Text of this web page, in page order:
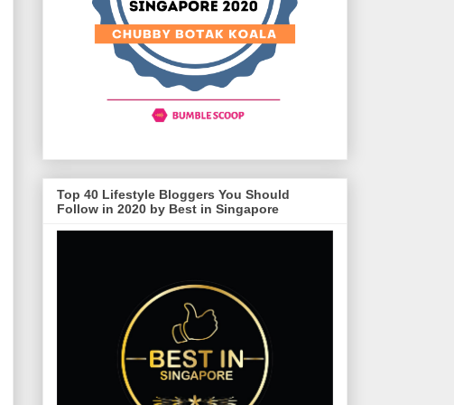
Top 40 Lifestyle Bloggers You Should
Follow in 2020 by Best in Singapore